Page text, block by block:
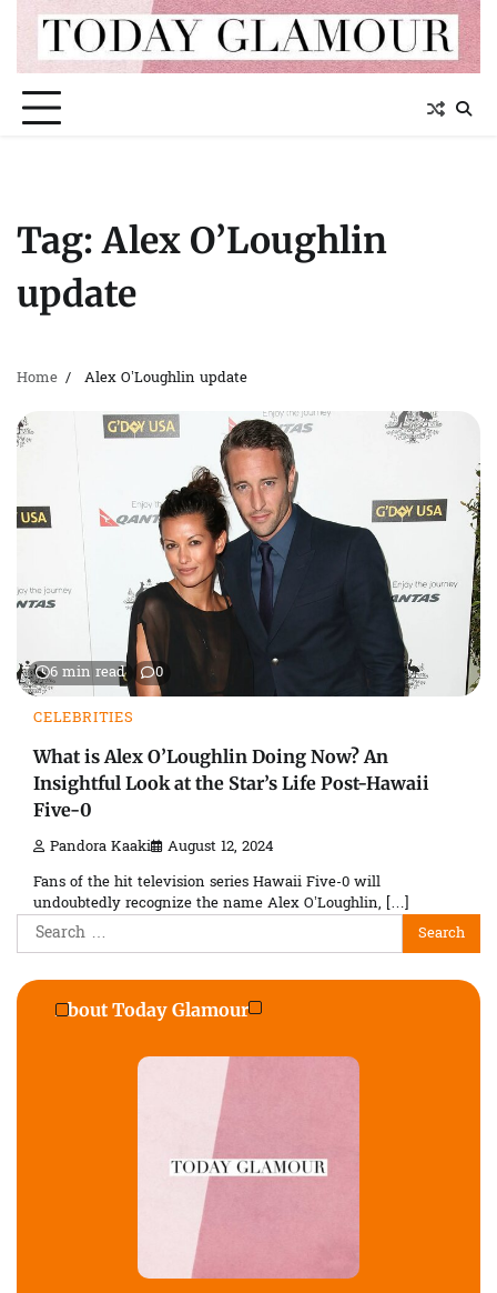
content
Tag:Alex O’Loughlin
update
Home Alex O’Loughlin update
6 min read 0
CELEBRITIES
What is Alex O’Loughlin Doing Now? An
Insightful Look at the Star’s Life Post-Hawaii
Five-0
Pandora Kaaki August 12, 2024
Fans of the hit television series Hawaii Five-0 will
undoubtedly recognize the name Alex O’Loughlin, […]
Search
for:
About Today Glamour